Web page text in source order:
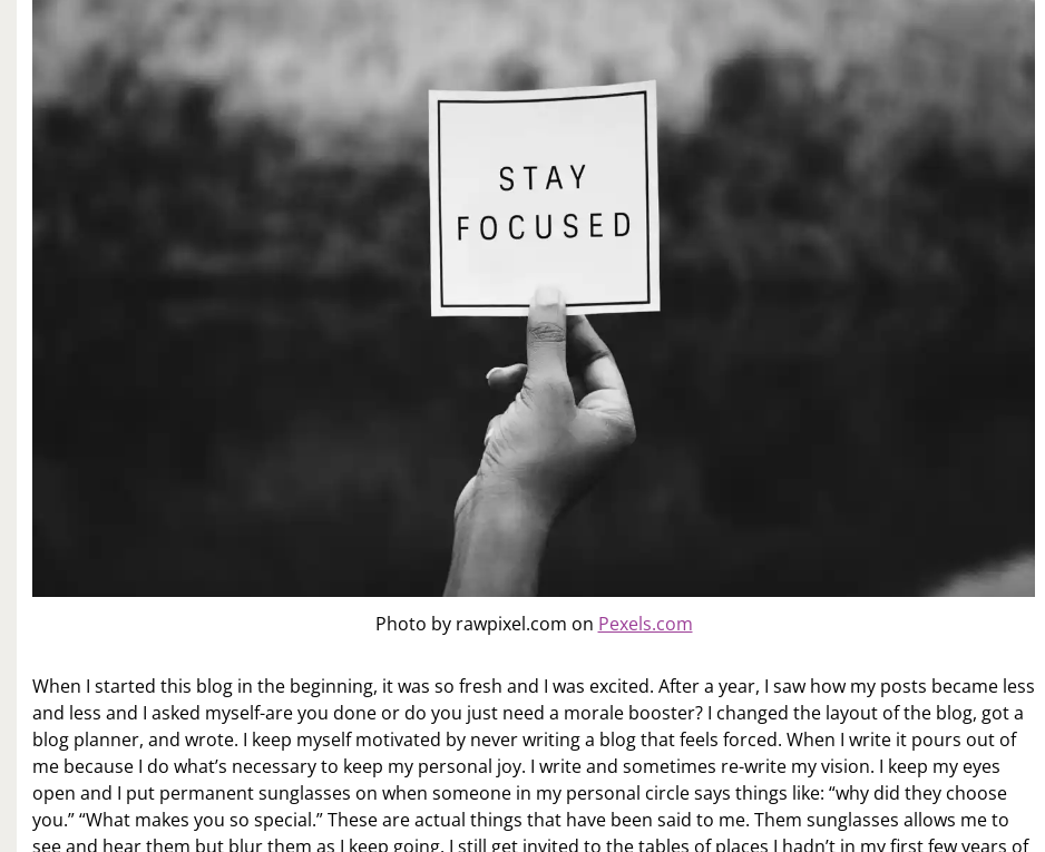
Photo by rawpixel.com on Pexels.com
When I started this blog in the beginning, it was so fresh and I was excited. After a year, I saw how my posts became less
and less and I asked myself-are you done or do you just need a morale booster? I changed the layout of the blog, got a
blog planner, and wrote. I keep myself motivated by never writing a blog that feels forced. When I write it pours out of
me because I do what’s necessary to keep my personal joy. I write and sometimes re-write my vision. I keep my eyes
open and I put permanent sunglasses on when someone in my personal circle says things like: “why did they choose
you.” “What makes you so special.” These are actual things that have been said to me. Them sunglasses allows me to
see and hear them but blur them as I keep going. I still get invited to the tables of places I hadn’t in my first few years of